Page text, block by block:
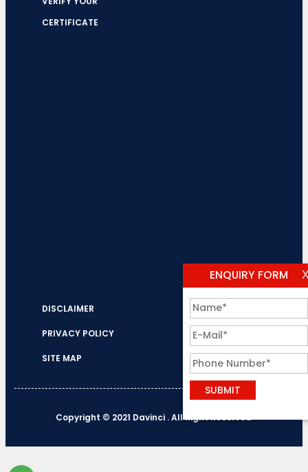
ENQUIRY FORM
CERTIFICATE
DISCLAIMER
PRIVACY POLICY
SITE MAP
Copyright © 2021 Davinci . All Right Reserved